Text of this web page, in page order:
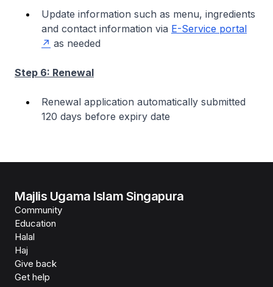
Update information such as menu, ingredients
and contact information via E-Service portal
as needed
Step 6: Renewal
Renewal application automatically submitted
120 days before expiry date
Majlis Ugama Islam Singapura
Community
Education
Halal
Haj
Give back
Get help